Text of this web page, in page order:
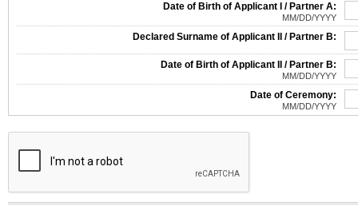
Date of Birth of Applicant I / Partner A:
MM/DD/YYYY
Declared Surname of Applicant II / Partner B:
Date of Birth of Applicant II / Partner B:
MM/DD/YYYY
Date of Ceremony:
MM/DD/YYYY
The form contains a reCAPTCHA anti-bot verification checkbox below. If you